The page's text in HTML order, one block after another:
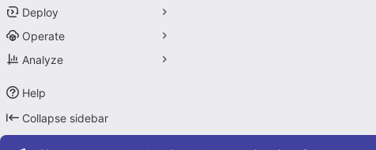
Deploy
Operate
Analyze
Help
Collapse sidebar